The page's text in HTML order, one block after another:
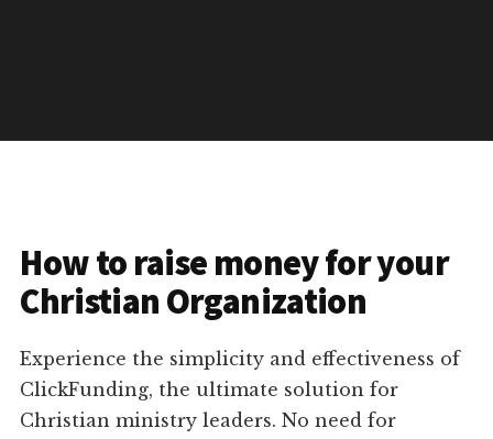
How to raise money for your
Christian Organization
Experience the simplicity and effectiveness of
ClickFunding, the ultimate solution for
Christian ministry leaders. No need for